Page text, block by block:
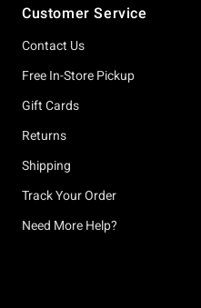
Customer Service
Contact Us
Free In-Store Pickup
Gift Cards
Returns
Shipping
Track Your Order
Need More Help?